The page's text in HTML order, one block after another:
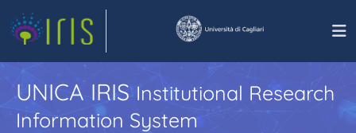
UNICA IRISInstitutional Research
Information System